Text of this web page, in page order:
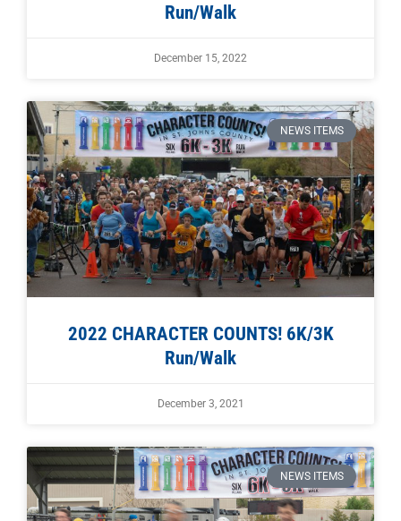
Run/Walk
December 15, 2022
NEWS ITEMS
2022 CHARACTER COUNTS! 6K/3K
Run/Walk
December 3, 2021
NEWS ITEMS